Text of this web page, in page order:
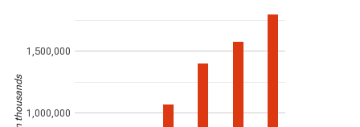
1,000,000
1,500,000